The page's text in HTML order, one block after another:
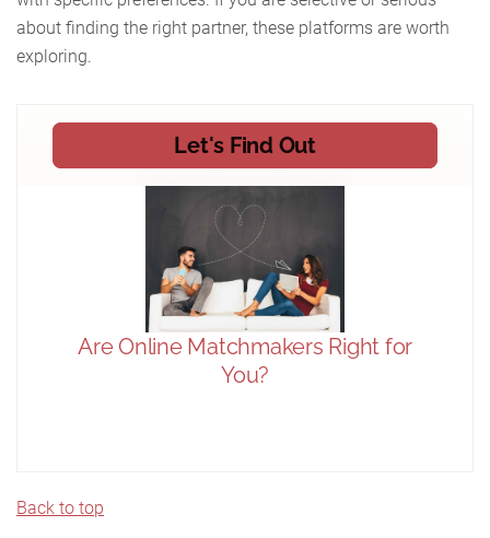
about finding the right partner, these platforms are worth
exploring.
Back to top